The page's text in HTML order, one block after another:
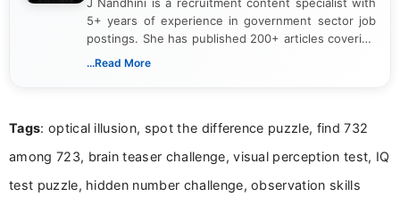
J Nandhini is a recruitment content specialist with
5+ years of experience in government sector job
postings. She has published 200+ articles covering
verified job notifications, exam updates, eligibility
research skills with clear, user-focused writing to
...Read More
Tags: optical illusion, spot the difference puzzle, find 732
among 723, brain teaser challenge, visual perception test, IQ
test puzzle, hidden number challenge, observation skills